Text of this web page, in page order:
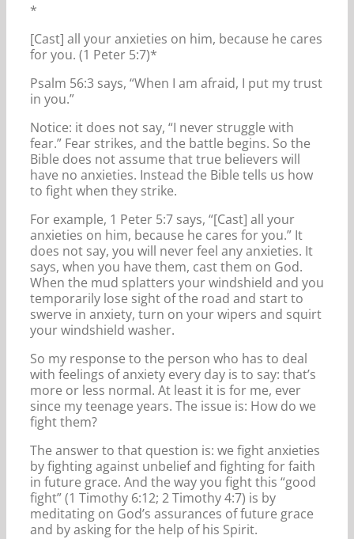
*
[Cast] all your anxieties on him, because he cares
for you. (1 Peter 5:7)*
Psalm 56:3 says, “When I am afraid, I put my trust
in you.”
Notice: it does not say, “I never struggle with
fear.” Fear strikes, and the battle begins. So the
Bible does not assume that true believers will
have no anxieties. Instead the Bible tells us how
to fight when they strike.
For example, 1 Peter 5:7 says, “[Cast] all your
anxieties on him, because he cares for you.” It
does not say, you will never feel any anxieties. It
says, when you have them, cast them on God.
When the mud splatters your windshield and you
temporarily lose sight of the road and start to
swerve in anxiety, turn on your wipers and squirt
your windshield washer.
So my response to the person who has to deal
with feelings of anxiety every day is to say: that’s
more or less normal. At least it is for me, ever
since my teenage years. The issue is: How do we
fight them?
The answer to that question is: we fight anxieties
by fighting against unbelief and fighting for faith
in future grace. And the way you fight this “good
fight” (1 Timothy 6:12; 2 Timothy 4:7) is by
meditating on God’s assurances of future grace
and by asking for the help of his Spirit.